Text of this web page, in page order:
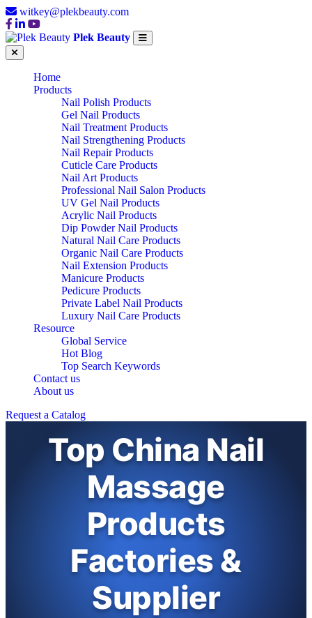
witkey@plekbeauty.com
Plek Beauty
Home
Products
Nail Polish Products
Gel Nail Products
Nail Treatment Products
Nail Strengthening Products
Nail Repair Products
Cuticle Care Products
Nail Art Products
Professional Nail Salon Products
UV Gel Nail Products
Acrylic Nail Products
Dip Powder Nail Products
Natural Nail Care Products
Organic Nail Care Products
Nail Extension Products
Manicure Products
Pedicure Products
Private Label Nail Products
Luxury Nail Care Products
Resource
Global Service
Hot Blog
Top Search Keywords
Contact us
About us
Request a Catalog
Top China Nail
Massage
Products
Factories &
Supplier